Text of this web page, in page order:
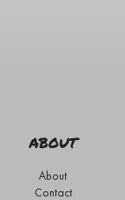
ABOUT
About
Contact